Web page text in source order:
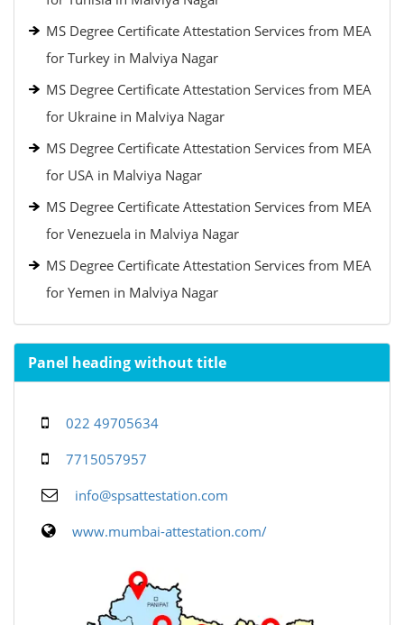
MS Degree Certificate Attestation Services from MEA
for Turkey in Malviya Nagar
MS Degree Certificate Attestation Services from MEA
for Ukraine in Malviya Nagar
MS Degree Certificate Attestation Services from MEA
for USA in Malviya Nagar
MS Degree Certificate Attestation Services from MEA
for Venezuela in Malviya Nagar
MS Degree Certificate Attestation Services from MEA
for Yemen in Malviya Nagar
Panel heading without title
022 49705634
7715057957
info@spsattestation.com
www.mumbai-attestation.com/